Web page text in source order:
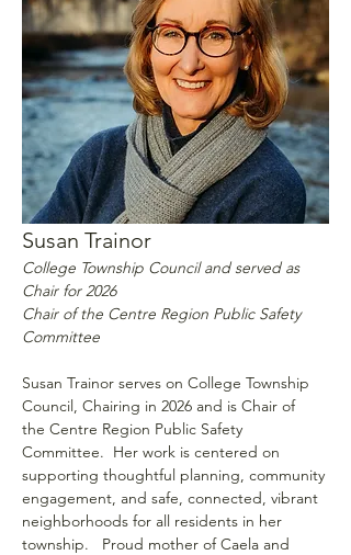
Susan Trainor
College Township Council and served as
Chair for 2026
Chair of the Centre Region Public Safety
Committee
Susan Trainor serves on College Township
Council, Chairing in 2026 and is Chair of
the Centre Region Public Safety
Committee.  Her work is centered on
supporting thoughtful planning, community
engagement, and safe, connected, vibrant
neighborhoods for all residents in her
township.   Proud mother of Caela and